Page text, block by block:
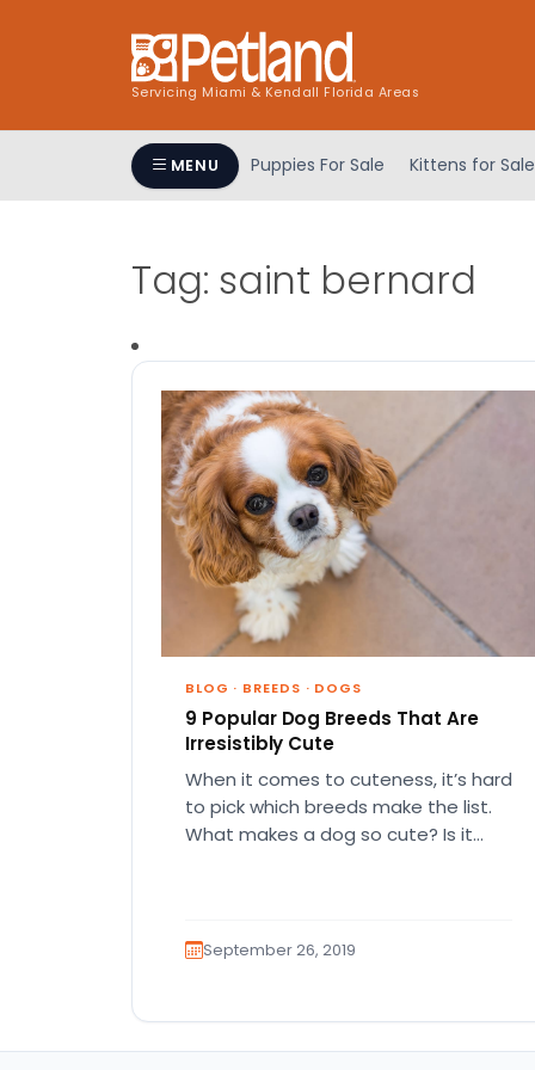
Servicing Miami & Kendall Florida Areas
MENU Puppies For Sale Kittens for Sale
Tag: saint bernard
BLOG · BREEDS · DOGS
9 Popular Dog Breeds That Are
Irresistibly Cute
When it comes to cuteness, it’s hard
to pick which breeds make the list.
What makes a dog so cute? Is it…
September 26, 2019